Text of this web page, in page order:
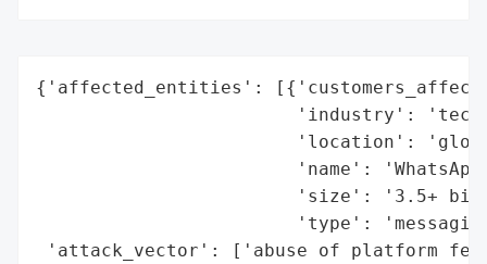
{'affected_entities':
'industry':
'location':
'name':
'size': '3.5+
'type':
'attack_vector': ['abuse of platform